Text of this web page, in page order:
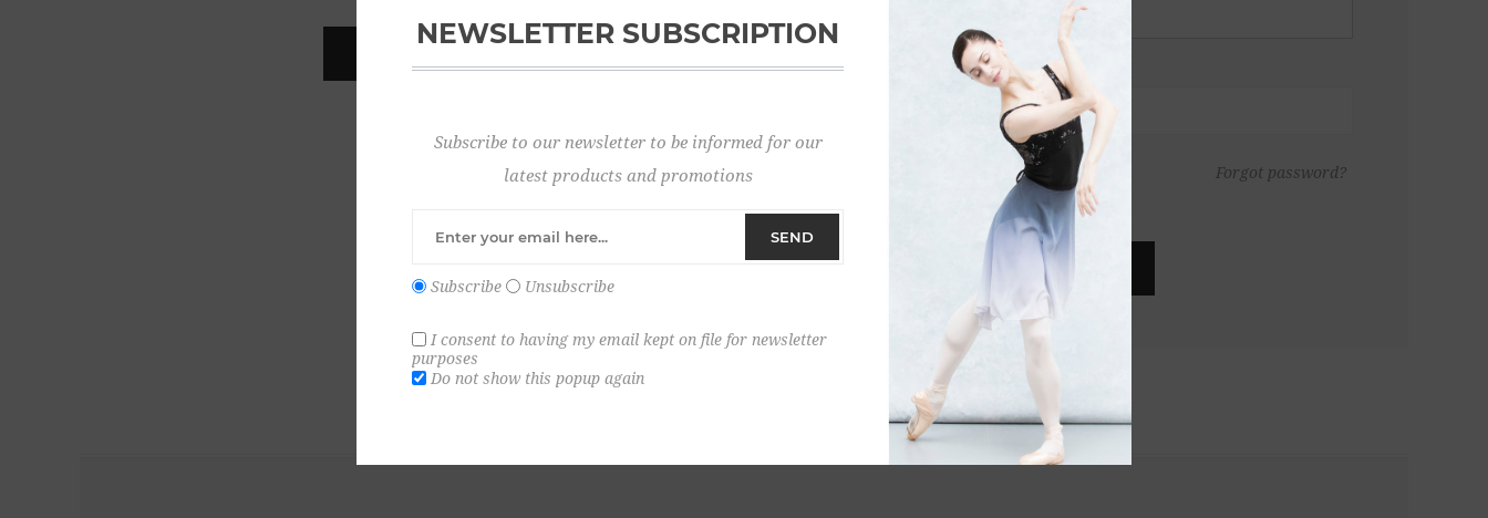
Password:
Forgot password?
NEWSLETTER SUBSCRIPTION
Subscribe to our newsletter to be informed for our
latest products and promotions
SEND
Subscribe Unsubscribe
I consent to having my email kept on file for newsletter
purposes
Do not show this popup again